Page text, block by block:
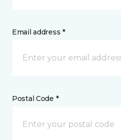
Email address *
Postal Code *